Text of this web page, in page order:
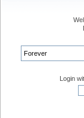
Login